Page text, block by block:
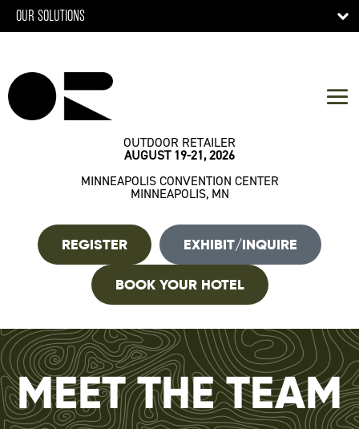
OUR SOLUTIONS
OUTDOOR RETAILER
AUGUST 19-21, 2026
MINNEAPOLIS CONVENTION CENTER
MINNEAPOLIS, MN
REGISTER EXHIBIT/INQUIRE
BOOK YOUR HOTEL
MEET THE TEAM